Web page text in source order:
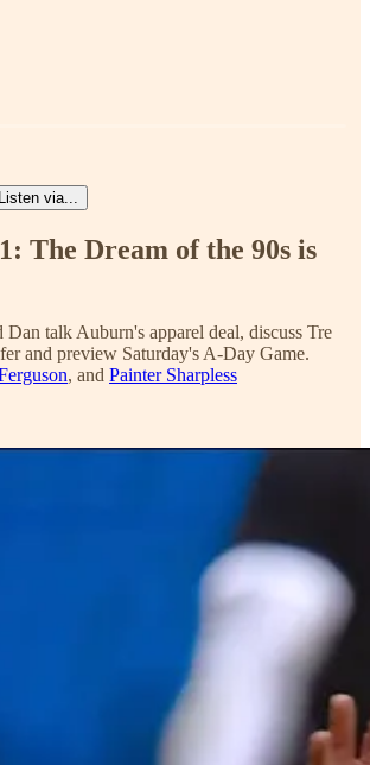
Total time: -10:03
Listen via...
The Dream of the 90s is
Dan talk Auburn's apparel deal, discuss Tre
and preview Saturday's A-Day Game.
, and Painter Sharpless